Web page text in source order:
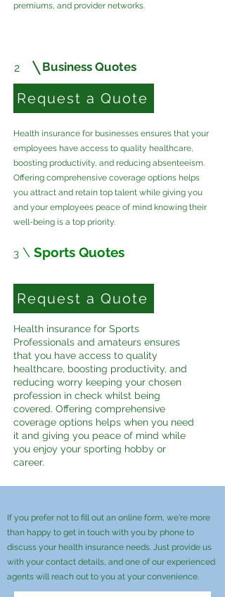
premiums, and provider networks.
2 Business Quotes
Request a Quote
Health insurance for businesses ensures that your
employees have access to quality healthcare,
boosting productivity, and reducing absenteeism.
Offering comprehensive coverage options helps
you attract and retain top talent while giving you
and your employees peace of mind knowing their
well-being is a top priority.
3 \ Sports Quotes
Request a Quote
Health insurance for Sports
Professionals and amateurs ensures
that you have access to quality
healthcare, boosting productivity, and
reducing worry keeping your chosen
profession in check whilst being
covered. Offering comprehensive
coverage options helps when you need
it and giving you peace of mind while
you enjoy your sporting hobby or
career.
If you prefer not to fill out an online form, we're more
than happy to get in touch with you by phone to
discuss your health insurance needs. Just provide us
with your contact details, and one of our experienced
agents will reach out to you at your convenience.